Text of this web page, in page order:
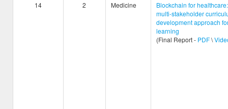
14 2 Medicine
Blockchain for
multi-stakeholder
development approach
learning
(Final Report - PDF\